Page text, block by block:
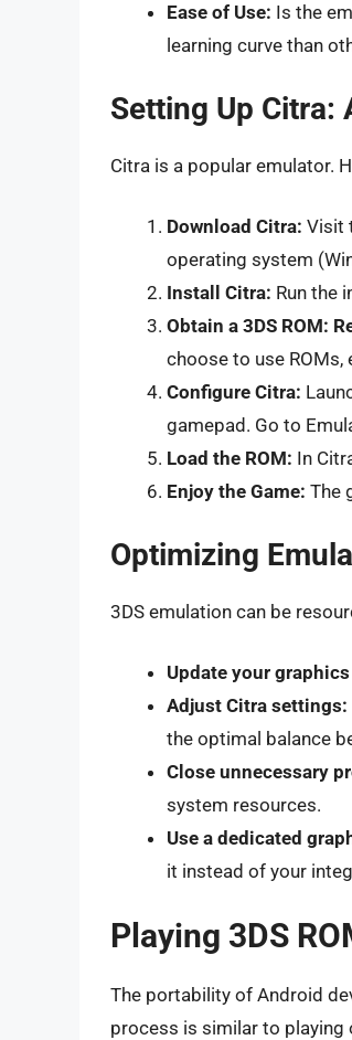
Ease of Use: Is the
learning curve than
Setting Up Citra:
Citra is a popular emulator.
Download Citra: Visit
operating system
Install Citra: Run the
Obtain a 3DS ROM:
choose to use ROMs,
Configure Citra:
gamepad. Go to
Load the ROM: In
Enjoy the Game: The
Optimizing
3DS emulation can be
Update your
Adjust Citra settings:
the optimal balance
Close unnecessary
system resources.
Use a dedicated
it instead of your
Playing 3DS
The portability of Android
process is similar to playing